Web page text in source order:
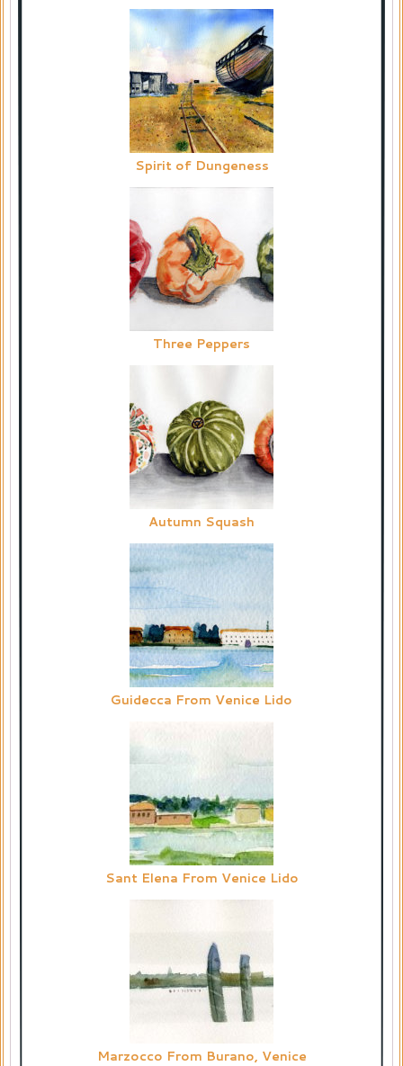
Spirit of Dungeness
Three Peppers
Autumn Squash
Guidecca From Venice Lido
Sant Elena From Venice Lido
Marzocco From Burano, Venice